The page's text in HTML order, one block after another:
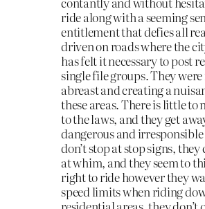
ride along with a seeming
entitlement that defies all
driven on roads where the
has felt it necessary to post
single file groups. They
abreast and creating a
these areas. There is little to
to the laws, and they get
dangerous and
don’t stop at stop signs,
at whim, and they seem to
right to ride however they
speed limits when riding